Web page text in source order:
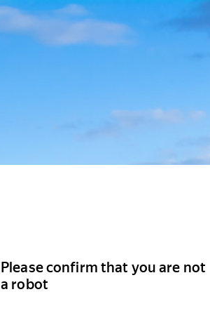
Please confirm that you are not
a robot